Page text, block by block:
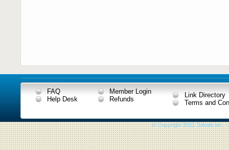
FAQ
Help Desk
Member Login
Refunds
Link Directory
Terms and
© Copyright 2011 Sokule Inc. -